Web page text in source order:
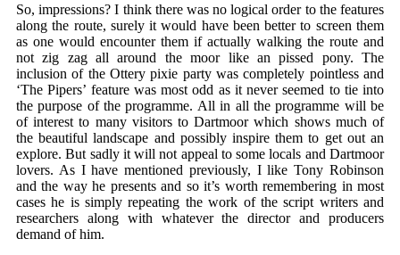
So, impressions? I think there was no logical order to the features
along the route, surely it would have been better to screen them
as one would encounter them if actually walking the route and
not zig zag all around the moor like an pissed pony. The
inclusion of the Ottery pixie party was completely pointless and
‘The Pipers’ feature was most odd as it never seemed to tie into
the purpose of the programme. All in all the programme will be
of interest to many visitors to Dartmoor which shows much of
the beautiful landscape and possibly inspire them to get out an
explore. But sadly it will not appeal to some locals and Dartmoor
lovers. As I have mentioned previously, I like Tony Robinson
and the way he presents and so it’s worth remembering in most
cases he is simply repeating the work of the script writers and
researchers along with whatever the director and producers
demand of him.